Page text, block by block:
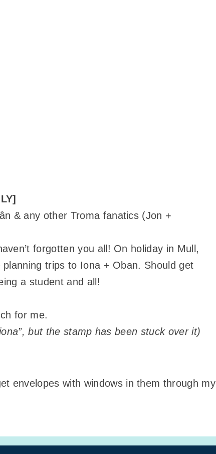
& any other Troma fanatics (Jon +
forgotten you all! On holiday in Mull,
trips to Iona + Oban. Should get
a student and all!
for me.
but the stamp has been stuck over it)
envelopes with windows in them through my